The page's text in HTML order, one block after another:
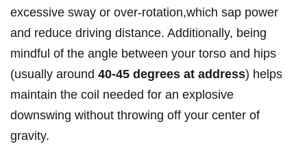
excessive sway or over-rotation,which sap power
and reduce driving distance. Additionally, being
mindful of the angle between your torso and hips
(usually around 40-45 degrees at address) helps
maintain the coil needed for an explosive
downswing without throwing off your center of
gravity.